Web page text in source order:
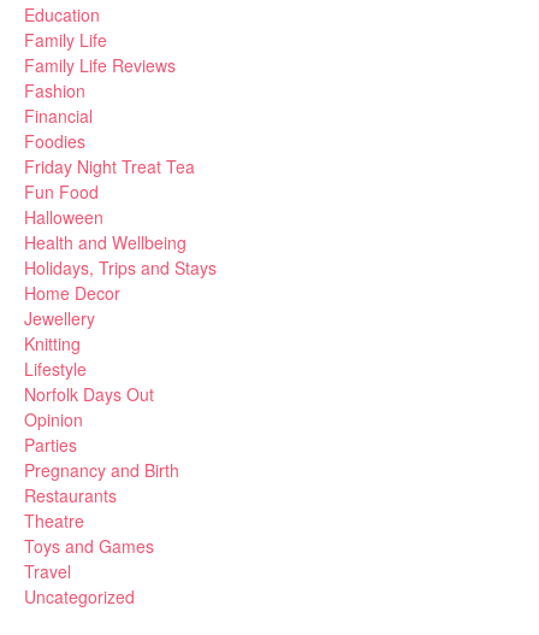
Education
Family Life
Family Life Reviews
Fashion
Financial
Foodies
Friday Night Treat Tea
Fun Food
Halloween
Health and Wellbeing
Holidays, Trips and Stays
Home Decor
Jewellery
Knitting
Lifestyle
Norfolk Days Out
Opinion
Parties
Pregnancy and Birth
Restaurants
Theatre
Toys and Games
Travel
Uncategorized